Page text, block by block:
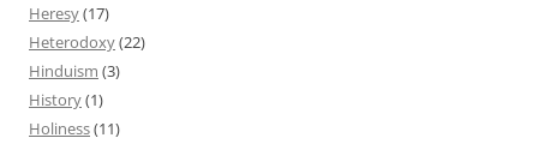
Heresy(17)
Heterodoxy(22)
Hinduism (3)
History(1)
Holiness(11)